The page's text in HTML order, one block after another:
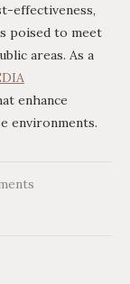
effectiveness,
poised to meet
areas. As a
enhance
environments.